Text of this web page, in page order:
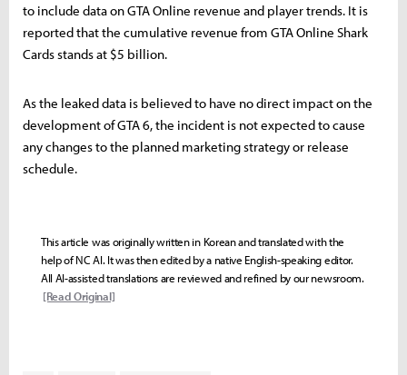
to include data on GTA Online revenue and player trends. It is
reported that the cumulative revenue from GTA Online Shark
Cards stands at $5 billion.
As the leaked data is believed to have no direct impact on the
development of GTA 6, the incident is not expected to cause
any changes to the planned marketing strategy or release
schedule.
This article was originally written in Korean and translated with the
help of NC AI. It was then edited by a native English-speaking editor.
All AI-assisted translations are reviewed and refined by our newsroom.
[Read Original]